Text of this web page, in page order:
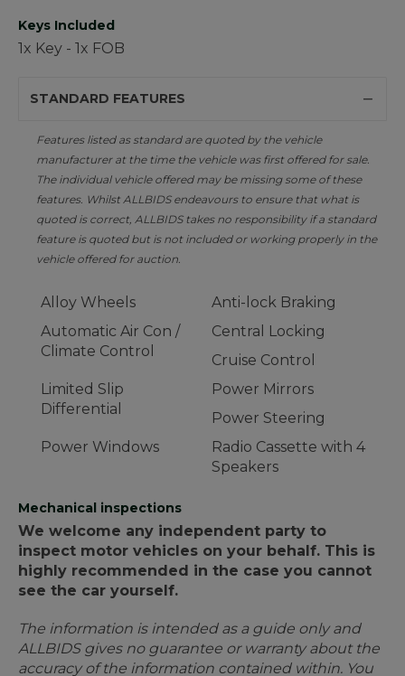
Keys Included
1x Key - 1x FOB
STANDARD FEATURES
Features listed as standard are quoted by the vehicle
manufacturer at the time the vehicle was first offered for sale.
The individual vehicle offered may be missing some of these
features. Whilst ALLBIDS endeavours to ensure that what is
quoted is correct, ALLBIDS takes no responsibility if a standard
feature is quoted but is not included or working properly in the
vehicle offered for auction.
Alloy Wheels
Anti-lock Braking
Automatic Air Con /
Climate Control
Central Locking
Cruise Control
Limited Slip
Differential
Power Mirrors
Power Steering
Power Windows
Radio Cassette with 4
Speakers
Mechanical inspections
We welcome any independent party to
inspect motor vehicles on your behalf. This is
highly recommended in the case you cannot
see the car yourself.
The information is intended as a guide only and
ALLBIDS gives no guarantee or warranty about the
accuracy of the information contained within. You